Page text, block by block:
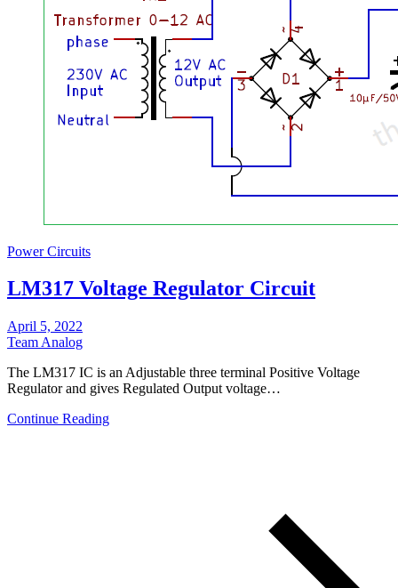
Power Circuits
LM317 Voltage Regulator Circuit
April 5, 2022
Team Analog
The LM317 IC is an Adjustable three terminal Positive Voltage
Regulator and gives Regulated Output voltage…
Continue Reading